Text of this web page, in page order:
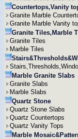
Countertops,Vanity
Granite Marble
Granite Marble Vanity
Granite Tiles,Marble
Granite Tiles
Marble Tiles
Marble Granite Slabs
Granite Slabs
Marble Slabs
Quartz Stone
Quartz Stone Slabs
Quartz Countertops
Quartz Vanity Tops
Marble